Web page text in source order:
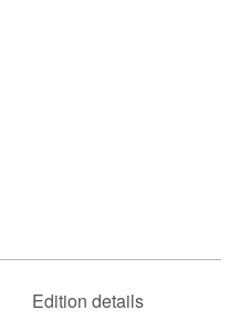
Edition details